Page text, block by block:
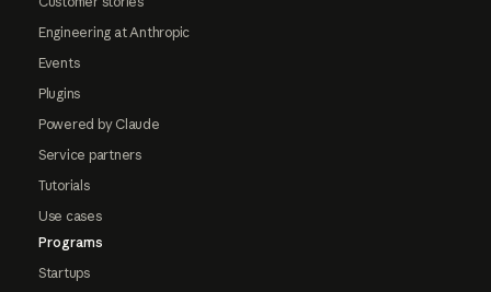
Engineering at Anthropic
Events
Plugins
Powered by Claude
Service partners
Tutorials
Use cases
Programs
Startups